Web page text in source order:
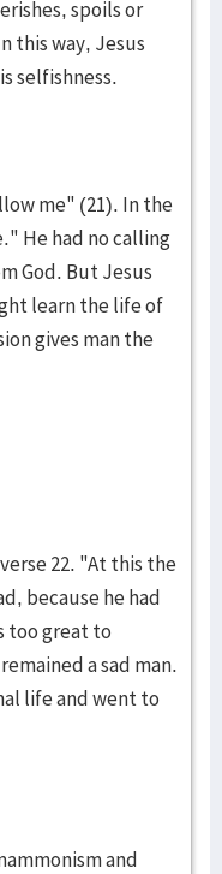
spoils or
this way, Jesus
selfish­ness.
me" (21). In the
He had no calling
God. But Jesus
learn the life of
gives man the
22. "At this the
because he had
too great to
a sad man.
life and went to
and